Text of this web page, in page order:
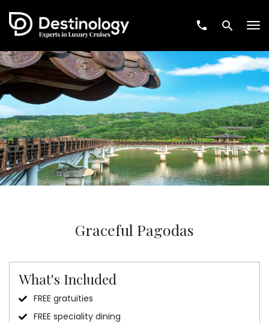
Graceful Pagodas
What's Included
FREE gratuities
FREE speciality dining